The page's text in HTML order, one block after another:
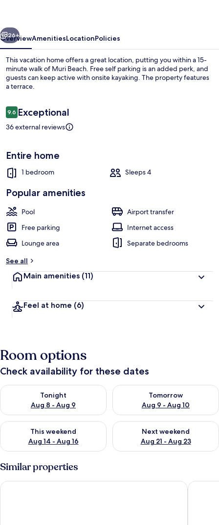
Next
26+
OverviewAmenitiesLocationPolicies
This vacation home offers a great location, putting you within a 15-
minute walk of Muri Beach. Free self parking is an added perk, and
guests can keep active with onsite kayaking. The property features
a terrace.
Reviews
9.69.6 out of 10
Exceptional
36 external reviews
Entire home
1 bedroom Sleeps 4
Popular amenities
Pool
Airport transfer
Free parking
Internet access
Lounge area
Separate bedrooms
See all
Main amenities (11)
Feel at home (6)
Room options
Check availability for these dates
Tonight
Aug 8 - Aug 9
Check availability for tonight Aug 8 - Aug 9
Tomorrow
Aug 9 - Aug 10
Check availability for
This weekend
Aug 14 - Aug 16
Check availability for this weekend Aug 14 - Aug 16
Next weekend
Aug 21 - Aug 23
Check availability for next
Similar properties
The Edgewater Resort & Spa Club